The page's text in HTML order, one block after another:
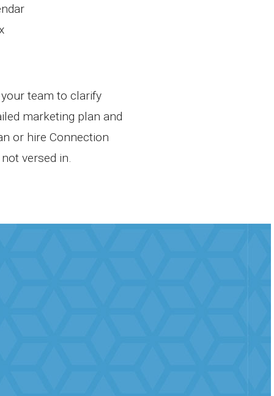
team to clarify
marketing plan and
or hire Connection
versed in.